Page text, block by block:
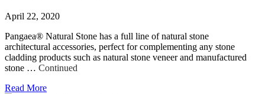
April 22, 2020
Pangaea® Natural Stone has a full line of natural stone
architectural accessories, perfect for complementing any stone
cladding products such as natural stone veneer and manufactured
stone … Continued
Read More